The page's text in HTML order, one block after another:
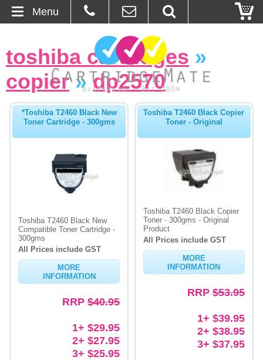
About Us
Ordering
Browse Products
Cartridges
Bulk Inks
Memory
toshiba cartridges »
copier»dp2570
*Toshiba T2460 Black New
Toner Cartridge - 300gms
Toshiba T2460 Black New
Compatible Toner Cartridge -
300gms
All Prices include GST
MORE
INFORMATION
RRP $40.95
1+ $29.95
2+ $27.95
3+ $25.95
Toshiba T2460 Black Copier
Toner - Original
Toshiba T2460 Black Copier
Toner - 300gms - Original
Product
All Prices include GST
MORE
INFORMATION
RRP$53.95
1+ $39.95
2+ $38.95
3+ $37.95
Menu